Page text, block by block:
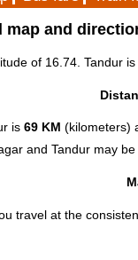
map and
of 16.74. Tandur is
is 69 KM (kilometers)
and Tandur may
travel at the